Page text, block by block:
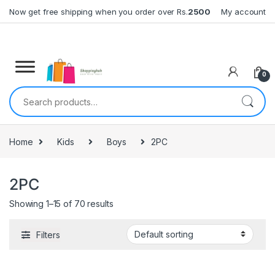
Now get free shipping when you order over Rs.2500 My account
0
Search for:
Home Kids Boys 2PC
2PC
Showing 1–15 of 70 results
Filters